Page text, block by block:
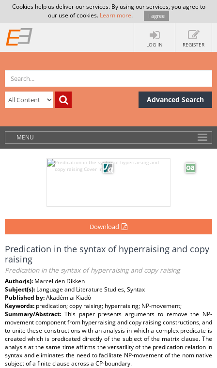
Cookies help us deliver our services. By using our services, you agree to
our use of cookies. Learn more. I agree
LOG IN REGISTER
Advanced Search
MENU
Download
Predication in the syntax of hyperraising and copy
raising
Predication in the syntax of hyperraising and copy raising
Author(s): Marcel den Dikken
Subject(s): Language and Literature Studies, Syntax
Published by:Akadémiai Kiadó
Keywords: predication; copy raising; hyperraising; NP-movement;
Summary/Abstract: This paper presents arguments to remove the NP-
movement component from hyperraising and copy raising constructions, and
to unite these constructions with an analysis in which a complex predicate is
created which is predicated directly of the subject of the matrix clause. The
analysis at the same time affirms the versatility of the predication relation in
syntax and eliminates the need to facilitate NP-movement of the nominative
subject of a finite clause across a CP-boundary.